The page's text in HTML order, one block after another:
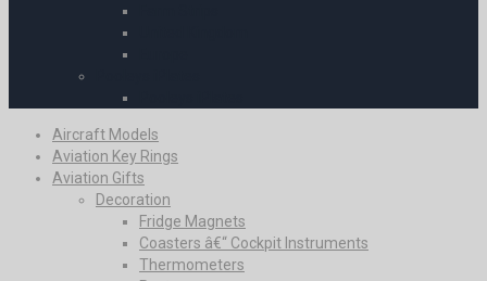
Aircraft Models
Aviation Key Rings
Aviation Gifts
Decoration
Fridge Magnets
Coasters â€“ Cockpit Instruments
Thermometers